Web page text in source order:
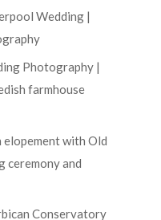
Wedding |
Photography |
farmhouse
elopement with Old
ceremony and
Conservatory